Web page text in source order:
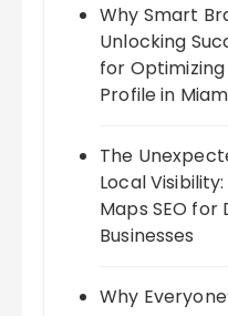
Why Smart
Unlocking
for Optimizing
Profile in
The
Local
Maps SEO
Businesses
Why